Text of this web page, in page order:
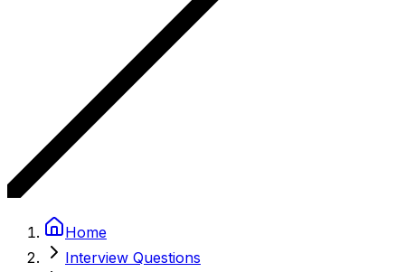
Home
Interview Questions